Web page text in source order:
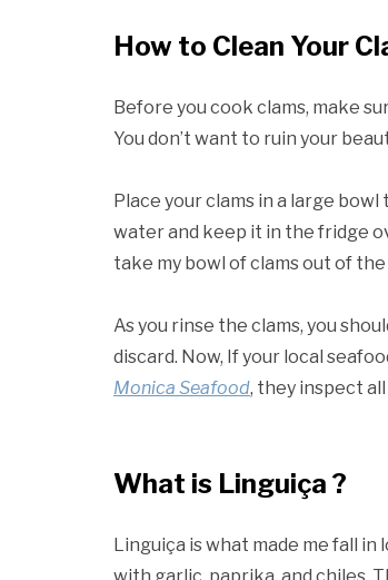
How to Clean Your
Before you cook clams, make
You don’t want to ruin your
Place your clams in a large
water and keep it in the fridge
take my bowl of clams out of
As you rinse the clams, you
discard. Now, If your local
Monica Seafood, they inspect
What is Linguiça ?
Linguiça is what made me fall in